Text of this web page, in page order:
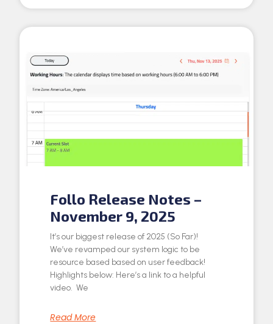
Follo Release Notes –
November 9, 2025
It’s our biggest release of 2025 (So Far)!
We’ve revamped our system logic to be
resource based based on user feedback!
Highlights below: Here’s a link to a helpful
video. We
Read More